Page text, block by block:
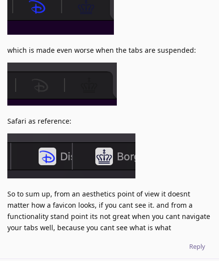
which is made even worse when the tabs are suspended:
Safari as reference:
So to sum up, from an aesthetics point of view it doesnt
matter how a favicon looks, if you cant see it. and from a
functionality stand point its not great when you cant navigate
your tabs well, because you cant see what is what
Reply